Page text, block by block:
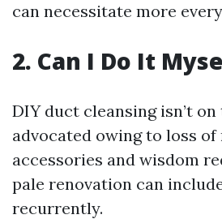
can necessitate more
2. Can I Do It
DIY duct cleansing isn’t
advocated owing to loss
accessories and wisdom
pale renovation can
recurrently.